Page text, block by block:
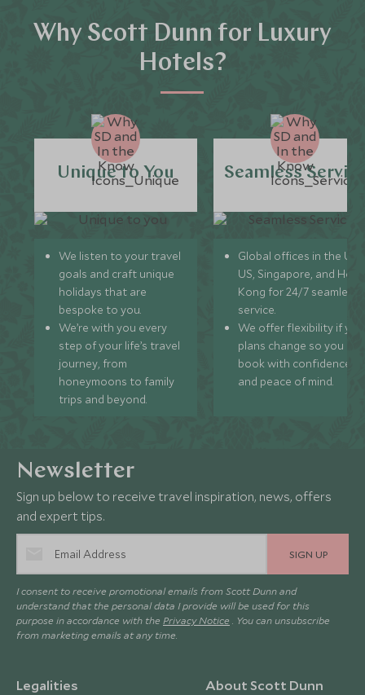
Why Scott Dunn for Luxury
Hotels?
Unique to You
We listen to your travel
goals and craft unique
holidays that are
bespoke to you.
We’re with you every
step of your life’s travel
journey, from
honeymoons to family
trips and beyond.
Seamless
Global offices in the UK,
US, Singapore, and
Kong for 24/7 seamless
service.
We offer flexibility if
plans change so you can
book with confidence
and peace of mind.
Newsletter
Sign up below to receive travel inspiration, news, offers
and expert tips.
SIGN UP
I consent to receive promotional emails from Scott Dunn and
understand that the personal data I provide will be used for this
purpose in accordance with the Privacy Notice . You can unsubscribe
from marketing emails at any time.
Legalities About Scott Dunn